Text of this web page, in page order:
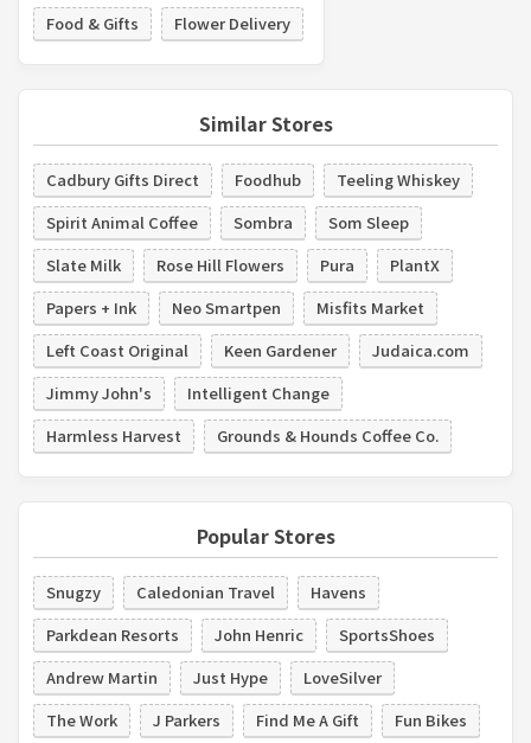
Food & Gifts Flower Delivery
Similar Stores
Cadbury Gifts Direct Foodhub
Teeling Whiskey
Spirit Animal Coffee
Sombra
Som Sleep
Slate Milk
Rose Hill Flowers Pura
PlantX
Papers + Ink
Neo Smartpen
Misfits Market
Left Coast Original
Keen Gardener
Judaica.com
Jimmy John's
Intelligent Change
Harmless Harvest
Grounds & Hounds Coffee Co.
Popular Stores
Snugzy Caledonian Travel
Havens
Parkdean Resorts
John Henric
SportsShoes
Andrew Martin
Just Hype
LoveSilver
The Work
J Parkers Find Me A Gift
Fun Bikes